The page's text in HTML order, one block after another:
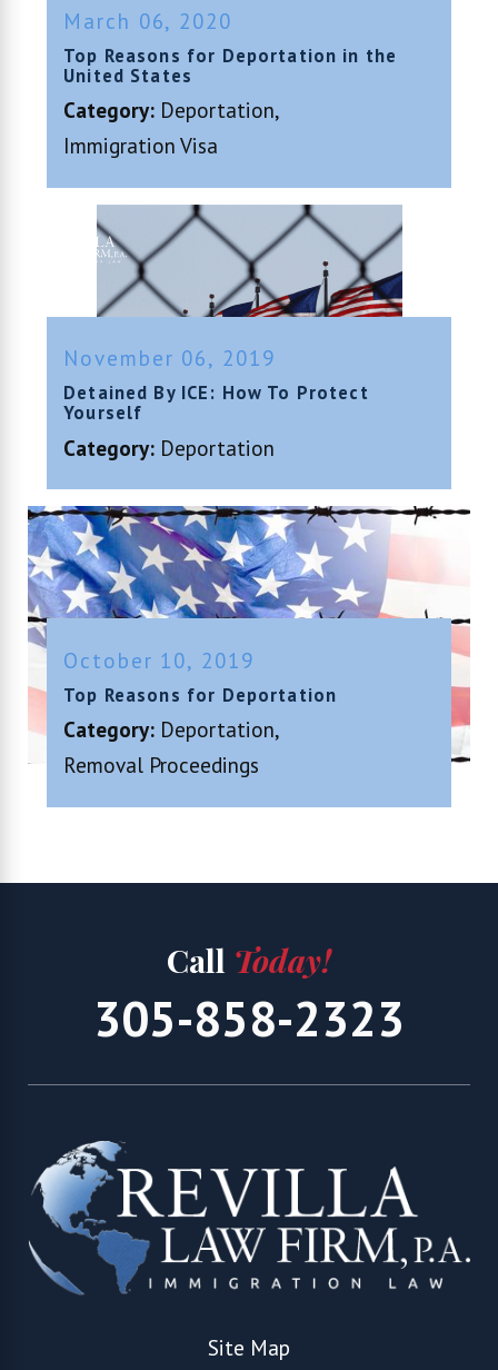
March 06, 2020
Top Reasons for Deportation in the
United States
Category: Deportation,
Immigration Visa
November 06, 2019
Detained By ICE: How To Protect
Yourself
Category: Deportation
October 10, 2019
Top Reasons for Deportation
Category: Deportation,
Removal Proceedings
Call Today!
305-858-2323
Site Map